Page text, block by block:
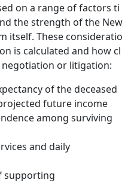
on a range of factors ti
the strength of the New
itself. These consideratio
is calculated and how cl
or litigation:
of the deceased
future income
among surviving
and daily
supporting